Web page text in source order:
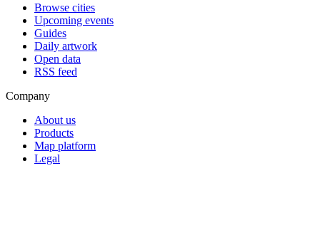
Browse cities
Upcoming events
Guides
Daily artwork
Open data
RSS feed
Company
About us
Products
Map platform
Legal